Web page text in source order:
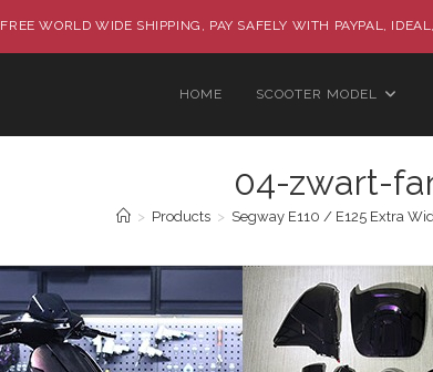
FREE WORLD WIDE SHIPPING, PAY SAFELY WITH PAYPAL,
HOME SCOOTER MODEL
04-zwart-
> Products > Segway E110 / E125 Extra